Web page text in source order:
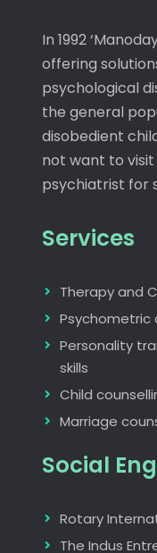
In 1992
offering
psychological
the general
disobedient
not want to
psychiatrist for
Services
Therapy and
Psychometric
Personality
skills
Child
Marriage
Social
Rotary
The Indus